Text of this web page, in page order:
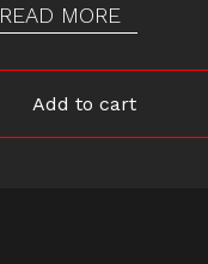
READ MORE
Add to cart